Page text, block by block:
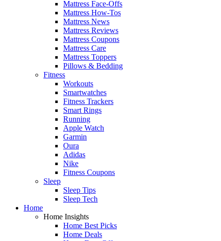
Mattress Face-Offs
Mattress How-Tos
Mattress News
Mattress Reviews
Mattress Coupons
Mattress Care
Mattress Toppers
Pillows & Bedding
Fitness
Workouts
Smartwatches
Fitness Trackers
Smart Rings
Running
Apple Watch
Garmin
Oura
Adidas
Nike
Fitness Coupons
Sleep
Sleep Tips
Sleep Tech
Home
Home Insights
Home Best Picks
Home Deals